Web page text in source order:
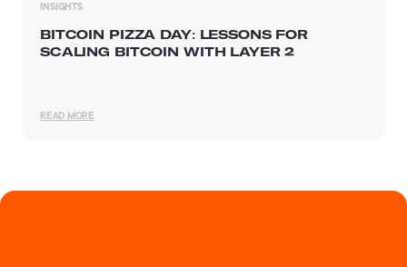
INSIGHTS
BITCOIN PIZZA DAY: LESSONS FOR
SCALING BITCOIN WITH LAYER 2
READ MORE